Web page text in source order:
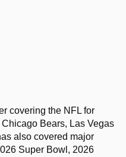
covering the NFL for
Bears, Las Vegas
also covered major
Super Bowl, 2026